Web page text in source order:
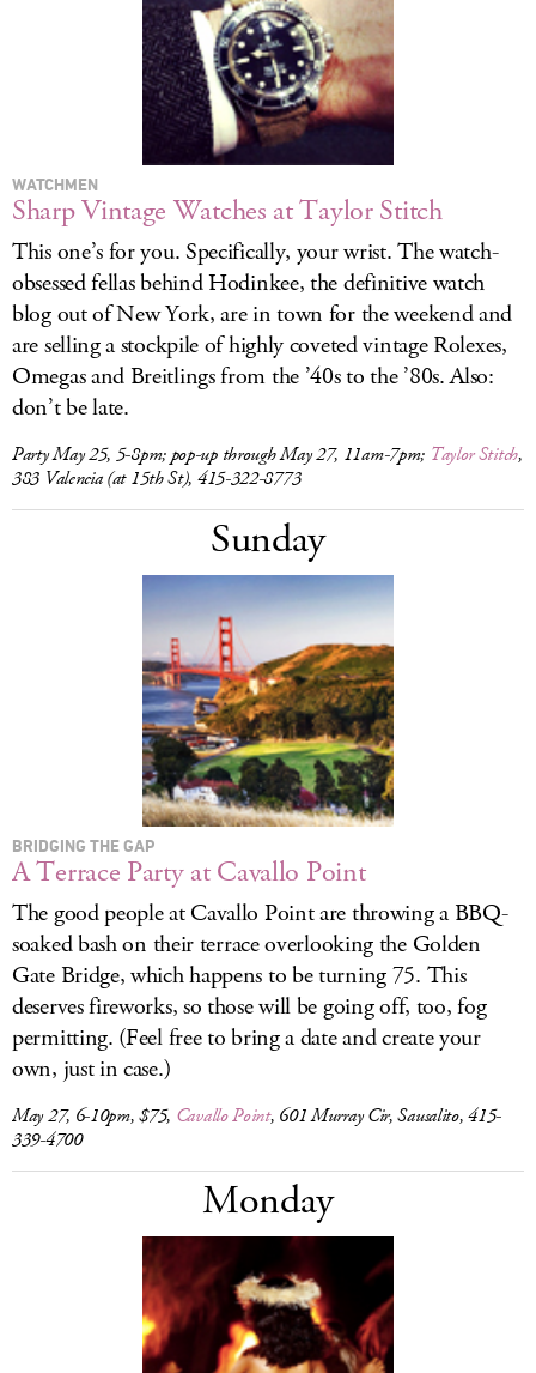
WATCHMEN
Sharp Vintage Watches at Taylor Stitch
This one’s for you. Specifically, your wrist. The watch-
obsessed fellas behind Hodinkee, the definitive watch
blog out of New York, are in town for the weekend and
are selling a stockpile of highly coveted vintage Rolexes,
Omegas and Breitlings from the ’40s to the ’80s. Also:
don’t be late.
Party May 25, 5-8pm; pop-up through May 27, 11am-7pm; Taylor Stitch,
383 Valencia (at 15th St), 415-322-8773
Sunday
BRIDGING THE GAP
A Terrace Party at Cavallo Point
The good people at Cavallo Point are throwing a BBQ-
soaked bashon their terrace overlooking the Golden
Gate Bridge, which happens to be turning 75. This
deserves fireworks, so those will be going off, too, fog
permitting. (Feel free to bring a date and create your
own, just in case.)
May 27, 6-10pm, $75, Cavallo Point, 601 Murray Cir, Sausalito, 415-
339-4700
Monday